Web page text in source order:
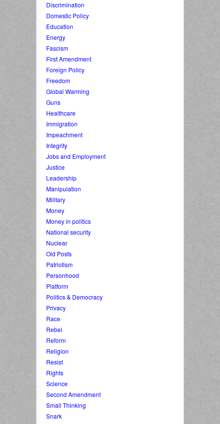
Discrimination
Domestic Policy
Education
Energy
Fascism
First Amendment
Foreign Policy
Freedom
Global Warming
Guns
Healthcare
Immigration
Impeachment
Integrity
Jobs and Employment
Justice
Leadership
Manipulation
Military
Money
Money in politics
National security
Nuclear
Old Posts
Patriotism
Personhood
Platform
Politics & Democracy
Privacy
Race
Rebel
Reform
Religion
Resist
Rights
Science
Second Amendment
Small Thinking
Snark